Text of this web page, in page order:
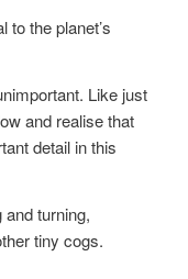
to the planet’s
Like just
and realise that
detail in this
turning,
tiny cogs.